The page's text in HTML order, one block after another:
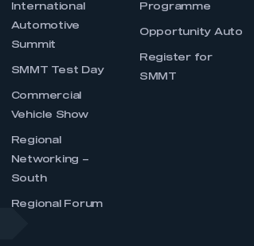
International
Automotive
Summit
SMMT Test Day
Commercial
Vehicle Show
Regional
Networking –
South
Regional Forum
Programme
Opportunity Auto
Register for
SMMT